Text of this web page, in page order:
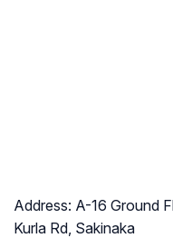
Address: A-16 Ground
Kurla Rd, Sakinaka